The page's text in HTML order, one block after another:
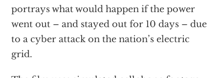
portrays what would happen if the power
went out – and stayed out for 10 days – due
to a cyber attack on the nation’s electric
grid.